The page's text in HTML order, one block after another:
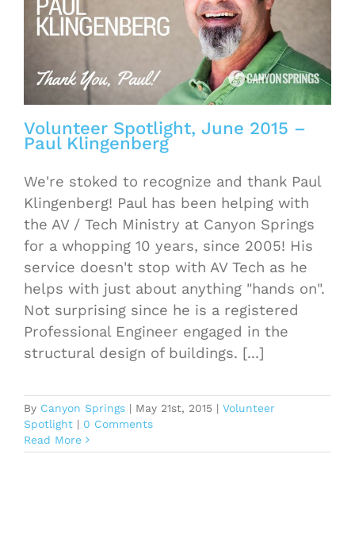
Volunteer Spotlight, June 2015 –
Paul Klingenberg
We're stoked to recognize and thank Paul
Klingenberg! Paul has been helping with
the AV / Tech Ministry at Canyon Springs
for a whopping 10 years, since 2005! His
service doesn't stop with AV Tech as he
helps with just about anything "hands on".
Not surprising since he is a registered
Professional Engineer engaged in the
structural design of buildings. [...]
By Canyon Springs | May 21st, 2015 | Volunteer
Spotlight | 0 Comments
Read More